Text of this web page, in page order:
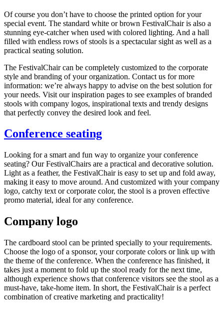
Of course you don’t have to choose the printed option for your
special event. The standard white or brown FestivalChair is also a
stunning eye-catcher when used with colored lighting. And a hall
filled with endless rows of stools is a spectacular sight as well as a
practical seating solution.
The FestivalChair can be completely customized to the corporate
style and branding of your organization. Contact us for more
information: we’re always happy to advise on the best solution for
your needs. Visit our inspiration pages to see examples of branded
stools with company logos, inspirational texts and trendy designs
that perfectly convey the desired look and feel.
Conference seating
Looking for a smart and fun way to organize your conference
seating? Our FestivalChairs are a practical and decorative solution.
Light as a feather, the FestivalChair is easy to set up and fold away,
making it easy to move around. And customized with your company
logo, catchy text or corporate color, the stool is a proven effective
promo material, ideal for any conference.
Company logo
The cardboard stool can be printed specially to your requirements.
Choose the logo of a sponsor, your corporate colors or link up with
the theme of the conference. When the conference has finished, it
takes just a moment to fold up the stool ready for the next time,
although experience shows that conference visitors see the stool as a
must-have, take-home item. In short, the FestivalChair is a perfect
combination of creative marketing and practicality!